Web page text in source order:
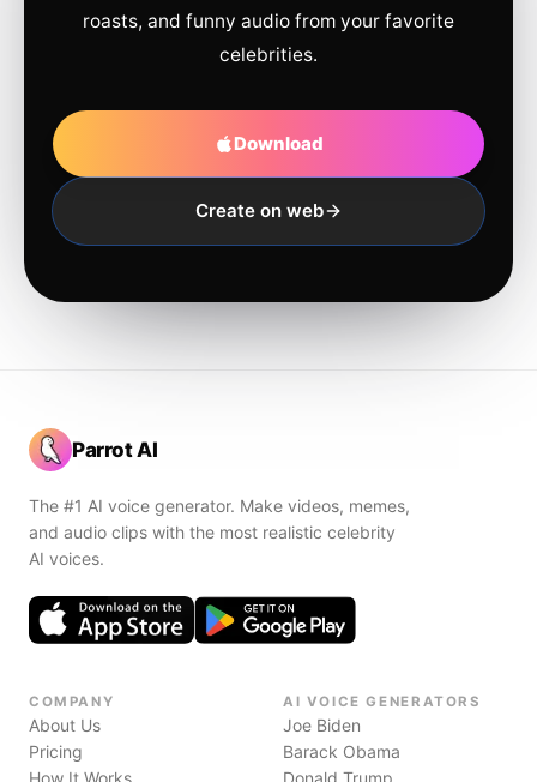
roasts, and funny audio from your favorite
celebrities.
Download
Create on web
Parrot AI
The #1 AI voice generator. Make videos, memes,
and audio clips with the most realistic celebrity
AI voices.
COMPANY
About Us
Pricing
How It Works
AI VOICE GENERATORS
Joe Biden
Barack Obama
Donald Trump